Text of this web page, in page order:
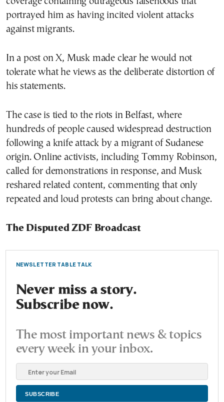
portrayed him as having incited violent attacks
against migrants.
In a post on X, Musk made clear he would not
tolerate what he views as the deliberate distortion of
his statements.
The case is tied to the riots in Belfast, where
hundreds of people caused widespread destruction
following a knife attack by a migrant of Sudanese
origin. Online activists, including Tommy Robinson,
called for demonstrations in response, and Musk
reshared related content, commenting that only
repeated and loud protests can bring about change.
The Disputed ZDF Broadcast
NEWSLETTER TABLE TALK
Never miss a story.
Subscribe now.
The most important news & topics
every week in your inbox.